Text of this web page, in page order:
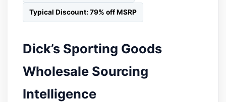
Typical Discount: 79% off MSRP
Dick’s Sporting Goods
Wholesale Sourcing
Intelligence